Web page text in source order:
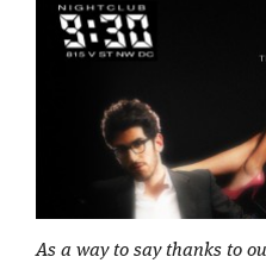
As a way to say thanks to